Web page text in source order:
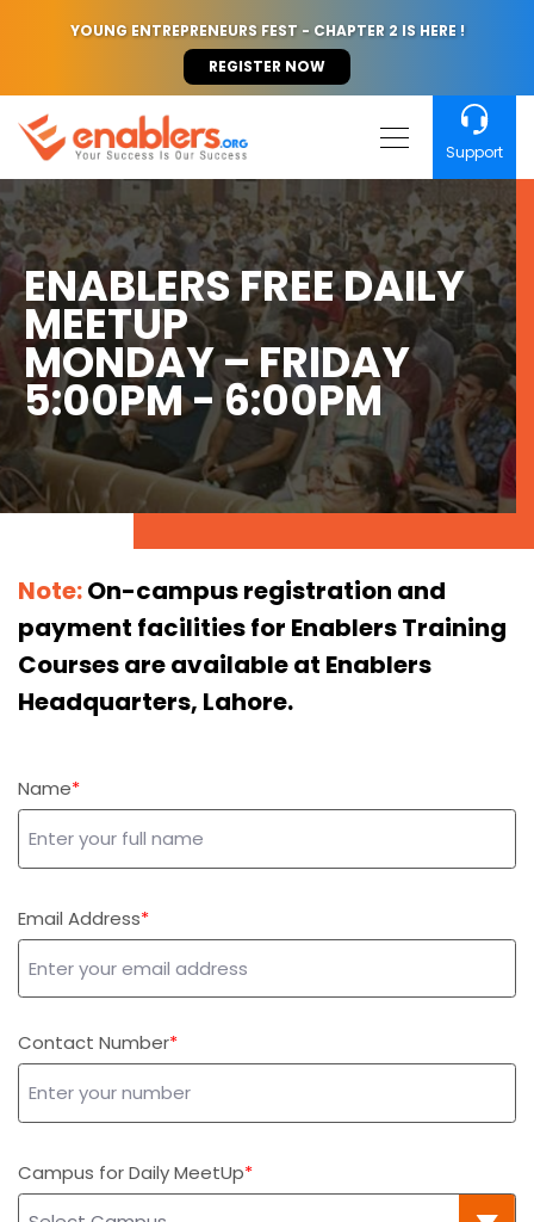
YOUNG ENTREPRENEURS FEST - CHAPTER 2 IS HERE !
REGISTER NOW
Support
ENABLERS FREE DAILY
MEETUP
MONDAY – FRIDAY
5:00PM - 6:00PM
Note:On-campus registration and
payment facilities for Enablers Training
Courses are available at Enablers
Headquarters, Lahore.
Name
Email Address
Contact Number
Campus for Daily MeetUp